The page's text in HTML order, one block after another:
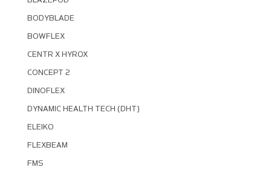
BODYBLADE
BOWFLEX
CENTR X HYROX
CONCEPT 2
DINOFLEX
DYNAMIC HEALTH TECH (DHT)
ELEIKO
FLEXBEAM
FMS